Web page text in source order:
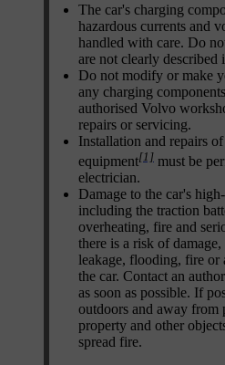
The car's charging
hazardous currents and
handled with care. Do
are not clearly described
Do not modify or make
any charging
authorised Volvo
repairs or servicing.
Installation and repairs
equipment[1] must be
electrician.
Damage to the car's
including the traction
overheating, fire and
there is a risk of
leakage, flooding, fire or
the car. Contact an
as soon as possible. If
outdoors and away from
property and other
spread fire.